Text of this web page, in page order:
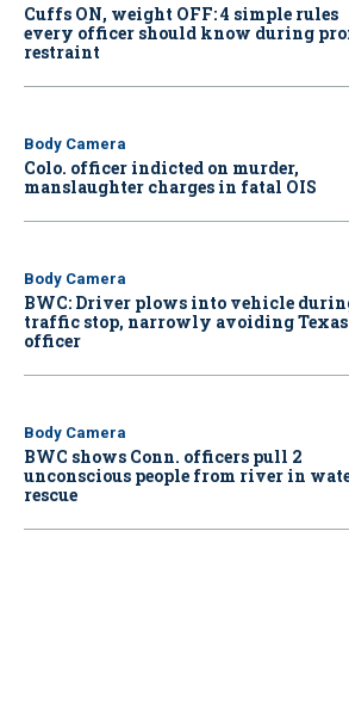
Cuffs ON, weight OFF: 4 simple rules
every officer should know during
restraint
Body Camera
Colo. officer indicted on murder,
manslaughter charges in fatal OIS
Body Camera
BWC: Driver plows into vehicle
traffic stop, narrowly avoiding Texas
officer
Body Camera
BWC shows Conn. officers pull 2
unconscious people from river in
rescue